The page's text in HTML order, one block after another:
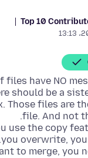
Top 10
files have NO
should be a
Those files are
use the copy
to merge, you